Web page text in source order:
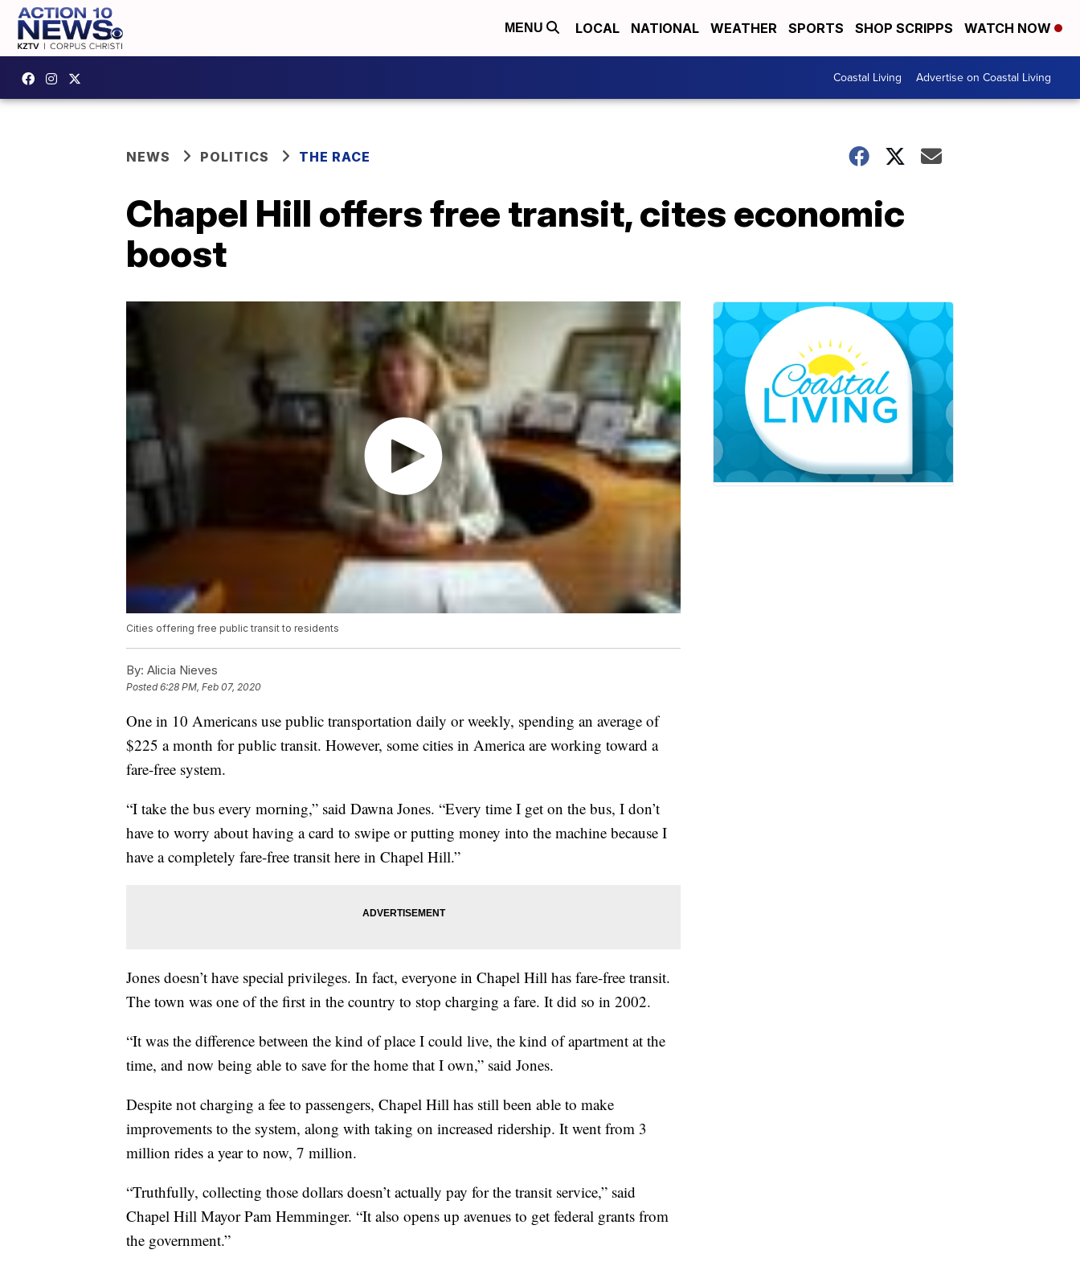
MENU LOCAL NATIONAL WEATHER SPORTS SHOP SCRIPPS WATCH NOW
Coastal Living Advertise on Coastal Living
NEWS POLITICS THE RACE
Chapel Hill offers free transit, cites economic
boost
Cities offering free public transit to residents
By: Alicia Nieves
Posted6:28 PM, Feb 07, 2020
One in 10 Americans use public transportation daily or weekly, spending an average of
$225 a month for public transit. However, some cities in America are working toward a
fare-free system.
“I take the bus every morning,” said Dawna Jones. “Every time I get on the bus, I don’t
have to worry about having a card to swipe or putting money into the machine because I
have a completely fare-free transit here in Chapel Hill.”
Jones doesn’t have special privileges. In fact, everyone in Chapel Hill has fare-free transit.
The town was one of the first in the country to stop charging a fare. It did so in 2002.
“It was the difference between the kind of place I could live, the kind of apartment at the
time, and now being able to save for the home that I own,” said Jones.
Despite not charging a fee to passengers, Chapel Hill has still been able to make
improvements to the system, along with taking on increased ridership. It went from 3
million rides a year to now, 7 million.
“Truthfully, collecting those dollars doesn’t actually pay for the transit service,” said
Chapel Hill Mayor Pam Hemminger. “It also opens up avenues to get federal grants from
the government.”